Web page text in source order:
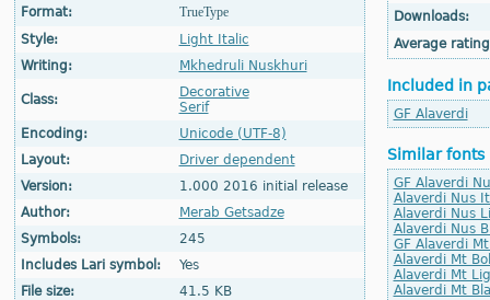
Format:
TrueType
Style:
Light Italic
Writing:
Mkhedruli Nuskhuri
Class:
Decorative
Serif
Encoding:
Unicode (UTF-8)
Layout:
Driver dependent
Version:
1.000 2016 initial release
Author:
Merab Getsadze
Symbols:
245
Includes Lari symbol:
Yes
File size:
41.5 KB
Downloads:
Average
Included in
GF Alaverdi
Similar fonts
GF Alaverdi
Alaverdi Nus
Alaverdi Nus
Alaverdi Nus
GF Alaverdi
Alaverdi Mt
Alaverdi Mt
Alaverdi Mt